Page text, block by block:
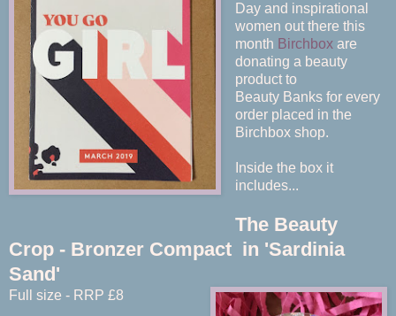
Day and inspirational
women out there this
month Birchboxare
donating a beauty
product to
Beauty Banks for every
order placed in the
Birchbox shop.
Inside the box it
includes...
The Beauty
Crop - Bronzer Compact in 'Sardinia
Sand'
Full size - RRP £8